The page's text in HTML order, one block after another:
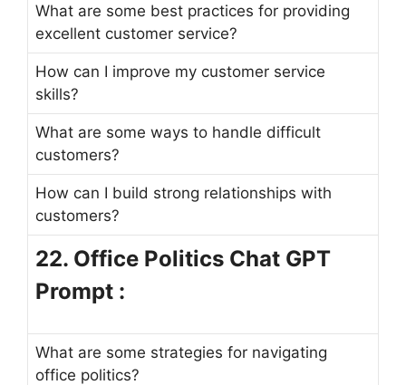
What are some best practices for providing
excellent customer service?
How can I improve my customer service
skills?
What are some ways to handle difficult
customers?
How can I build strong relationships with
customers?
22. Office Politics Chat GPT
Prompt :
What are some strategies for navigating
office politics?